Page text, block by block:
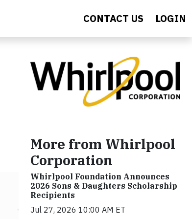
CONTACT US LOGIN
More from Whirlpool
Corporation
Whirlpool Foundation Announces
2026 Sons & Daughters Scholarship
Recipients
Jul 27, 2026 10:00 AM ET